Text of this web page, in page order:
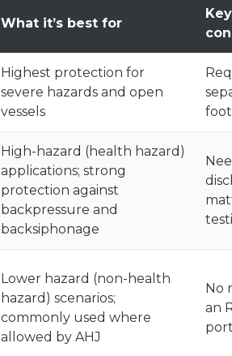
What it’s best for
Highest protection for
severe hazards and open
vessels
High-hazard (health hazard)
applications; strong
protection against
backpressure and
backsiphonage
Lower hazard (non-health
hazard) scenarios;
commonly used where
allowed by AHJ
No
an